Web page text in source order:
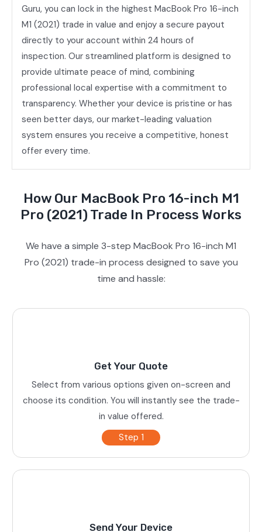
Guru, you can lock in the highest MacBook Pro 16-inch
M1 (2021) trade in value and enjoy a secure payout
directly to your account within 24 hours of
inspection. Our streamlined platform is designed to
provide ultimate peace of mind, combining
professional local expertise with a commitment to
transparency. Whether your device is pristine or has
seen better days, our market-leading valuation
system ensures you receive a competitive, honest
offer every time.
How Our MacBook Pro 16-inch M1
Pro (2021) Trade In Process Works
We have a simple 3-step MacBook Pro 16-inch M1
Pro (2021) trade-in process designed to save you
time and hassle:
Get Your Quote
Select from various options given on-screen and
choose its condition. You will instantly see the trade-
in value offered.
Step 1
Send Your Device